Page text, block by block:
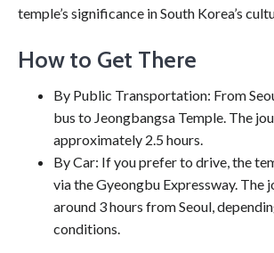
temple’s significance in South Korea’s
How to Get There
By Public Transportation: From
bus to Jeongbangsa Temple. The
approximately 2.5 hours.
By Car: If you prefer to drive, the
via the Gyeongbu Expressway. The
around 3 hours from Seoul,
conditions.